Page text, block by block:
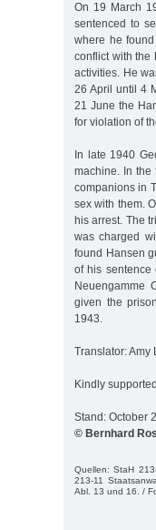
On 19 March
sentenced to
where he
conflict with the
activities. He
26 April until 4
21 June the
for violation of
In late 1940
machine. In the
companions in
sex with them.
his arrest. The
was charged
found Hansen
of his sentence
Neuengamme
given the
1943.
Translator: Amy
Kindly
Stand: October
© Bernhard
Quellen: StaH
213-11
Abl. 13 und 16. /